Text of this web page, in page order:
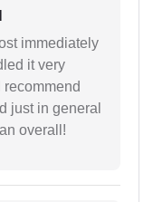
immediately
it very
just in general
overall!